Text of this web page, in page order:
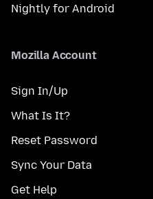
Nightly for Android
Mozilla Account
Sign In/Up
What Is It?
Reset Password
Sync Your Data
Get Help